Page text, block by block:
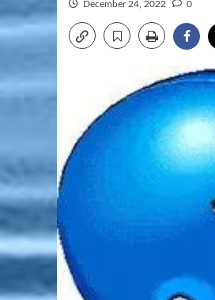
December 24, 2022 0